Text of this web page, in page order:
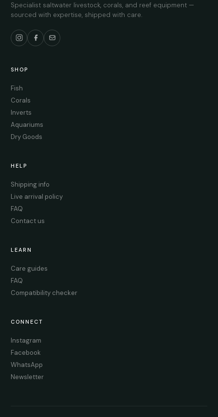
Specialist saltwater livestock, corals, and reef equipment —
sourced with expertise, shipped with care.
SHOP
Fish
Corals
Inverts
Aquariums
Dry Goods
HELP
Shipping info
Live arrival policy
FAQ
Contact us
LEARN
Care guides
FAQ
Compatibility checker
CONNECT
Instagram
Facebook
WhatsApp
Newsletter